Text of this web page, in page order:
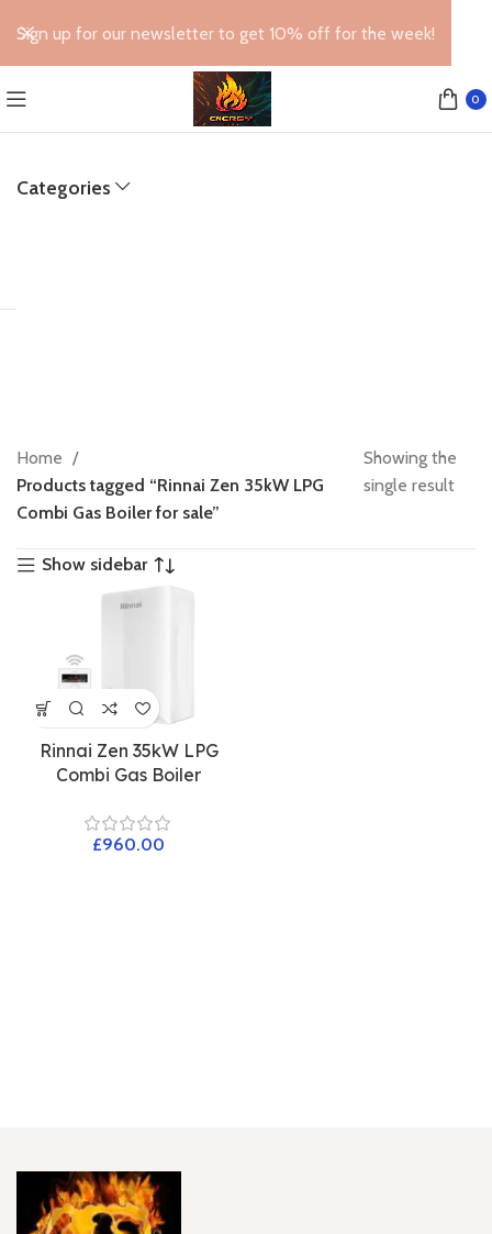
0
Categories
Home
Products tagged “Rinnai Zen 35kW LPG
Combi Gas Boiler for sale”
Showing the
single result
Show sidebar
Rinnai Zen 35kW LPG
Combi Gas Boiler
£
Sign up for our newsletter to get 10% off for the week!